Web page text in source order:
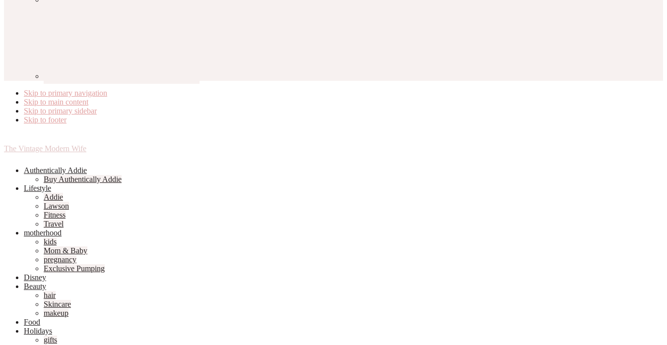
Skip to primary navigation
Skip to main content
Skip to primary sidebar
Skip to footer
The Vintage Modern Wife
Authentically Addie
Buy Authentically Addie
Lifestyle
Addie
Lawson
Fitness
Travel
motherhood
kids
Mom & Baby
pregnancy
Exclusive Pumping
Disney
Beauty
hair
Skincare
makeup
Food
Holidays
gifts